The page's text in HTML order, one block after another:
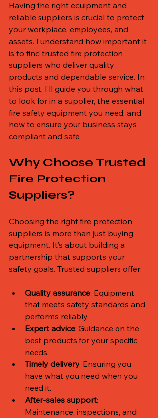
Having the right equipment and
reliable suppliers is crucial to protect
your workplace, employees, and
assets. I understand how important it
is to find trusted fire protection
suppliers who deliver quality
products and dependable service. In
this post, I’ll guide you through what
to look for in a supplier, the essential
fire safety equipment you need, and
how to ensure your business stays
compliant and safe.
Why Choose Trusted
Fire Protection
Suppliers?
Choosing the right fire protection
suppliers is more than just buying
equipment. It’s about building a
partnership that supports your
safety goals. Trusted suppliers offer:
Quality assurance: Equipment
that meets safety standards and
performs reliably.
Expert advice: Guidance on the
best products for your specific
needs.
Timely delivery: Ensuring you
have what you need when you
need it.
After-sales support:
Maintenance, inspections, and